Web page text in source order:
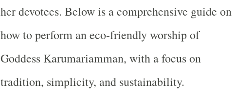
her devotees. Below is a comprehensive guide on
how to perform an eco-friendly worship of
Goddess Karumariamman, with a focus on
tradition, simplicity, and sustainability.